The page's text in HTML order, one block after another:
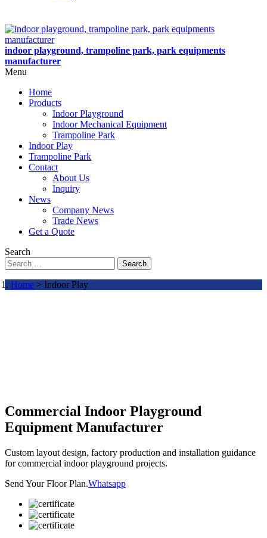
indoor playground, trampoline park, park equipments
manufacturer
Menu
Home
Products
Indoor Playground
Indoor Mechanical Equipment
Trampoline Park
Indoor Play
Trampoline Park
Contact
About Us
Inquiry
News
Company News
Trade News
Get a Quote
Search
Search
Home > Indoor Play
Commercial Indoor Playground
Equipment Manufacturer
Custom layout design, factory production and installation guidance
for commercial indoor playground projects.
Send Your Floor Plan.Whatsapp